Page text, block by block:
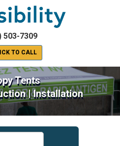
503-7309
TO CALL
Tents
| Installation